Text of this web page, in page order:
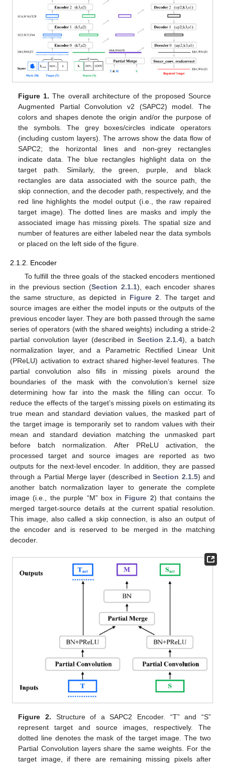
Figure 1. The overall architecture of the proposed Source
Augmented Partial Convolution v2 (SAPC2) model. The
colors and shapes denote the origin and/or the purpose of
the symbols. The grey boxes/circles indicate operators
(including custom layers). The arrows show the data flow of
SAPC2; the horizontal lines and non-grey rectangles
indicate data. The blue rectangles highlight data on the
target path. Similarly, the green, purple, and black
rectangles are data associated with the source path, the
skip connection, and the decoder path, respectively, and the
red line highlights the model output (i.e., the raw repaired
target image). The dotted lines are masks and imply the
associated image has missing pixels. The spatial size and
number of features are either labeled near the data symbols
or placed on the left side of the figure.
2.1.2. Encoder
To fulfill the three goals of the stacked encoders mentioned
in the previous section (Section 2.1.1), each encoder shares
the same structure, as depicted in Figure 2. The target and
source images are either the model inputs or the outputs of the
previous encoder layer. They are both passed through the same
series of operators (with the shared weights) including a stride-2
partial convolution layer (described in Section 2.1.4), a batch
normalization layer, and a Parametric Rectified Linear Unit
(PReLU) activation to extract shared higher-level features. The
partial convolution also fills in missing pixels around the
boundaries of the mask with the convolution’s kernel size
determining how far into the mask the filling can occur. To
reduce the effects of the target’s missing pixels on estimating its
true mean and standard deviation values, the masked part of
the target image is temporarily set to random values with their
mean and standard deviation matching the unmasked part
before batch normalization. After PReLU activation, the
processed target and source images are reported as two
outputs for the next-level encoder. In addition, they are passed
through a Partial Merge layer (described inSection 2.1.5) and
another batch normalization layer to generate the complete
image (i.e., the purple “M” box in Figure 2) that contains the
merged target-source details at the current spatial resolution.
This image, also called a skip connection, is also an output of
the encoder and is reserved to be merged in the matching
decoder.
Figure 2. Structure of a SAPC2 Encoder. “T” and “S”
represent target and source images, respectively. The
dotted line denotes the mask of the target image. The two
Partial Convolution layers share the same weights. For the
target image, if there are remaining missing pixels after